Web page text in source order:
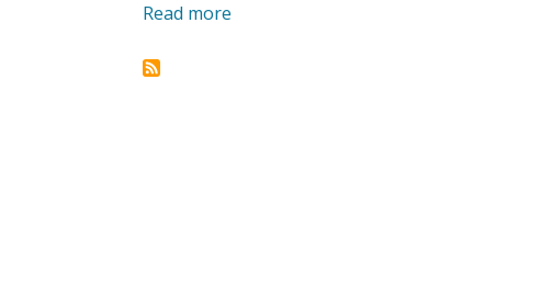
Read more